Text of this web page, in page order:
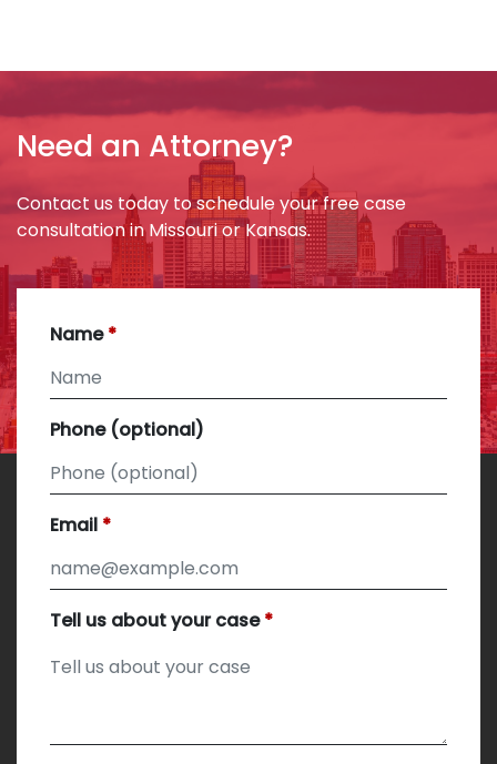
Need an Attorney?
Contact us today to schedule your free case
consultation in Missouri or Kansas.
Name
Phone (optional)
Email
Tell us about your case